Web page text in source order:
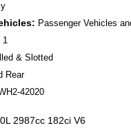
Passenger Vehicles
1
& Slotted
Rear
42020
2987cc 182ci V6